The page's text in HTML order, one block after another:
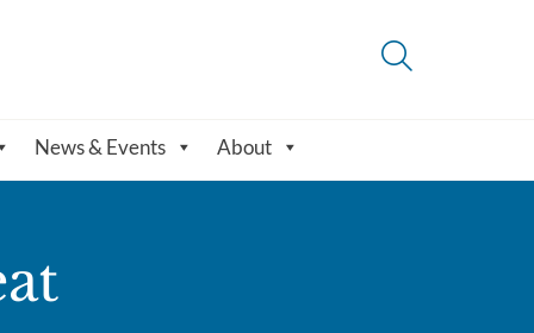
News & Events About